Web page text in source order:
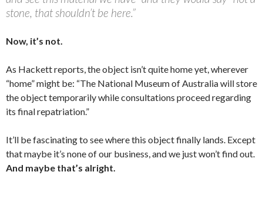
stone, that shouldn’t be here.”
Now, it’s not.
As Hackett reports, the object isn’t quite home yet, wherever
“home” might be: “The National Museum of Australia will store
the object temporarily while consultations proceed regarding
its final repatriation.”
It’ll be fascinating to see where this object finally lands. Except
that maybe it’s none of our business, and we just won’t find out.
And maybe that’s alright.